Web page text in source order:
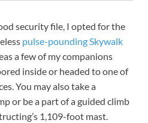
security file, I opted for the
pulse-pounding Skywalk
a few of my companions
inside or headed to one of
You may also take a
or be a part of a guided climb
1,109-foot mast.